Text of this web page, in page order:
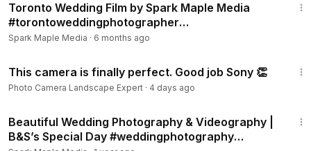
𝐈𝐍𝐒𝐓𝐀𝐆𝐑𝐀𝐌:https://www.instagram.com/sparkmaplemedia/
𝐅𝐀𝐂𝐄𝐁𝐎𝐎𝐊:https://www.facebook.com/sparkmaplemedia
#torontoweddingphotography
#gtaweddingphotographer
#ontarioweddingphotographer
#cityhallweddingtoronto
#torontoweddingvenue
Toronto Wedding Film by Spark Maple Media
#torontoweddingphotographer
#canadaphotography
Spark Maple Media · 6 months ago
This camera is finally perfect. Good job Sony 👏
Photo Camera Landscape Expert · 4 days ago
Beautiful Wedding Photography & Videography |
B&S’s Special Day #weddingphotography